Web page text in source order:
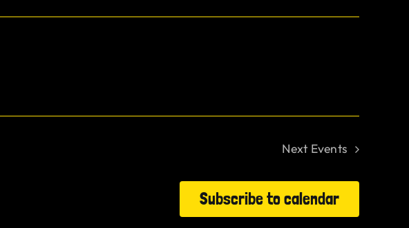
Next Events
Subscribe to calendar